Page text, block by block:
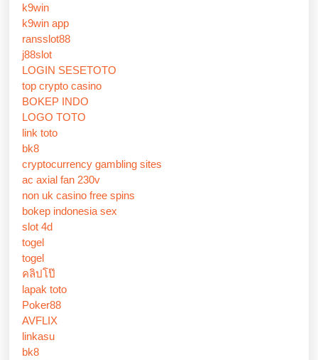
k9win
k9win app
ransslot88
j88slot
LOGIN SESETOTO
top crypto casino
BOKEP INDO
LOGO TOTO
link toto
bk8
cryptocurrency gambling sites
ac axial fan 230v
non uk casino free spins
bokep indonesia sex
slot 4d
togel
togel
คลิปโป๊
lapak toto
Poker88
AVFLIX
linkasu
bk8